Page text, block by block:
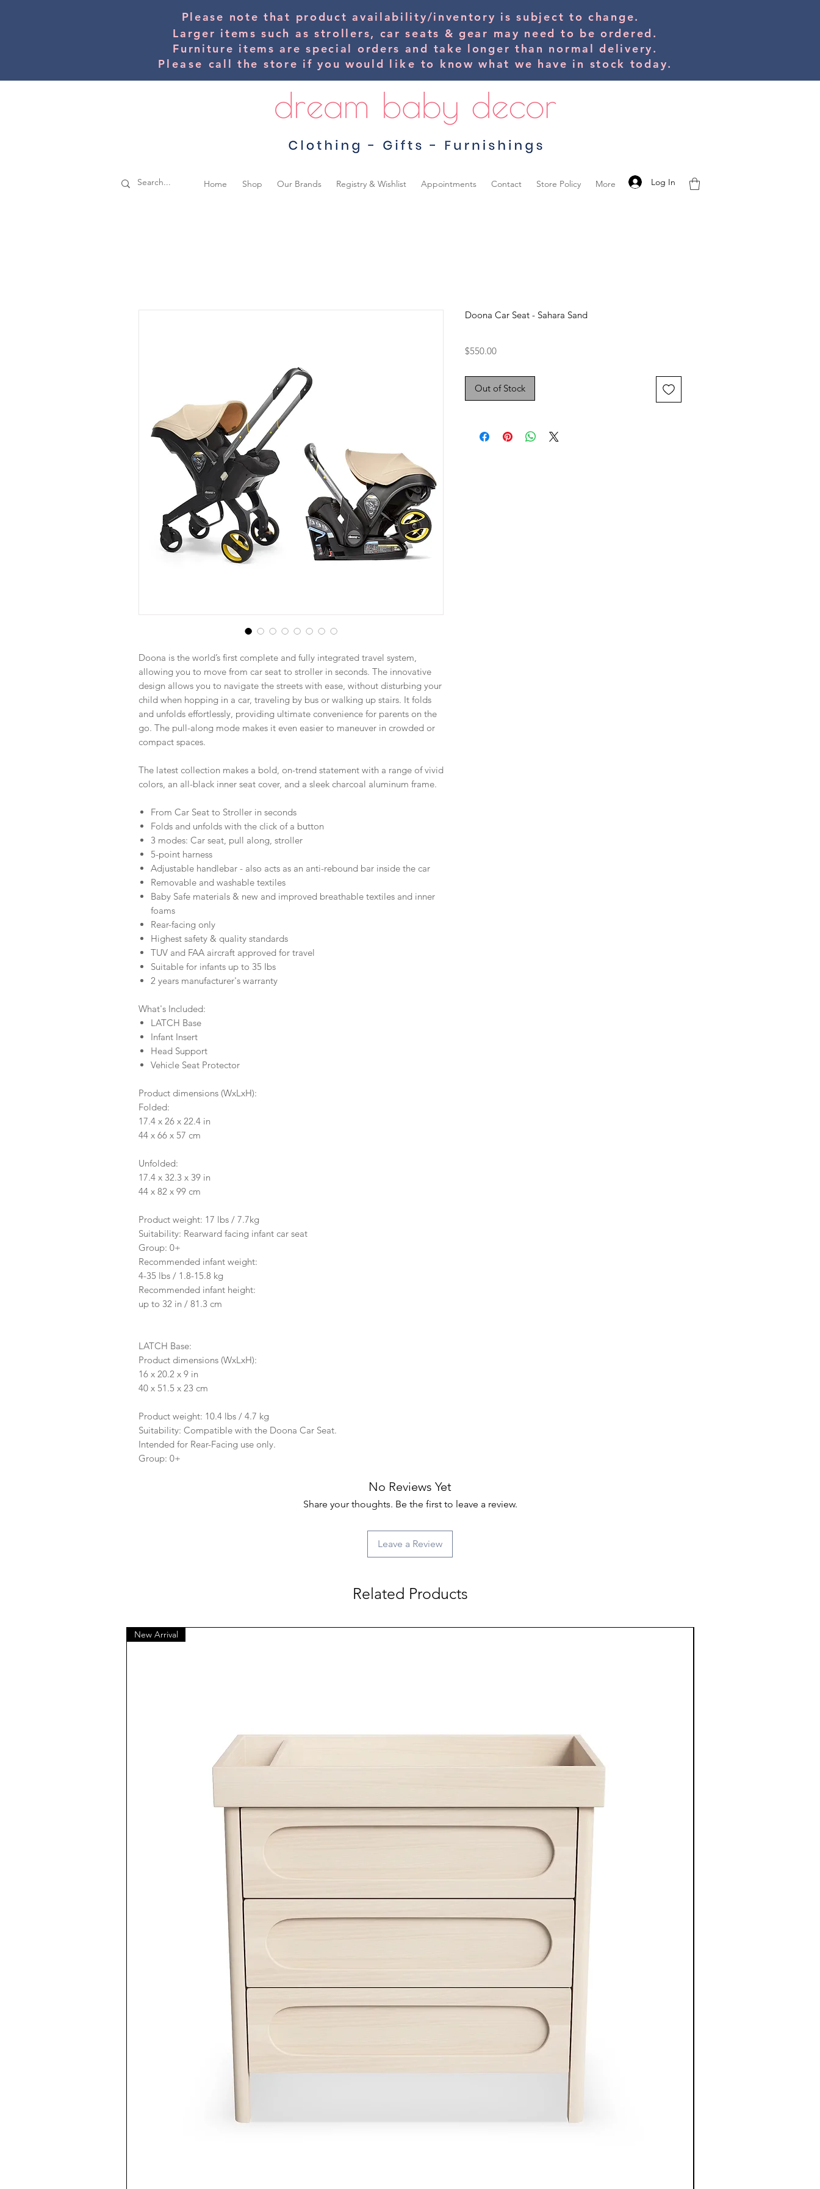
Please note that product availability/inventory is subject to change.
Larger items such as strollers, car seats & gear may need to be ordered.
Furniture items are special orders and take longer than normal delivery.
Please call the store if you would like to know what we have in stock today.
Home Shop Our Brands Registry & Wishlist Appointments Contact Store Policy More Log In
Doona is the world’s first complete and fully integrated travel system,
allowing you to move from car seat to stroller in seconds. The innovative
design allows you to navigate the streets with ease, without disturbing your
child when hopping in a car, traveling by bus or walking up stairs. It folds
and unfolds effortlessly, providing ultimate convenience for parents on the
go. The pull-along mode makes it even easier to maneuver in crowded or
compact spaces.
The latest collection makes a bold, on-trend statement with a range of vivid
colors, an all-black inner seat cover, and a sleek charcoal aluminum frame.
From Car Seat to Stroller in seconds
Folds and unfolds with the click of a button
3 modes: Car seat, pull along, stroller
5-point harness
Adjustable handlebar - also acts as an anti-rebound bar inside the car
Removable and washable textiles
Baby Safe materials & new and improved breathable textiles and inner
foams
Rear-facing only
Highest safety & quality standards
TUV and FAA aircraft approved for travel
Suitable for infants up to 35 Ibs
2 years manufacturer's warranty
What's Included:
LATCH Base
Infant Insert
Head Support
Vehicle Seat Protector
Product dimensions (WxLxH):
Folded:
17.4 x 26 x 22.4 in
44 x 66 x 57 cm
Unfolded:
17.4 x 32.3 x 39 in
44 x 82 x 99 cm
Product weight: 17 lbs / 7.7kg
Suitability: Rearward facing infant car seat
Group: 0+
Recommended infant weight:
4-35 lbs / 1.8-15.8 kg
Recommended infant height:
up to 32 in / 81.3 cm
LATCH Base:
Product dimensions (WxLxH):
16 x 20.2 x 9 in
40 x 51.5 x 23 cm
Product weight: 10.4 lbs / 4.7 kg
Suitability: Compatible with the Doona Car Seat.
Intended for Rear-Facing use only.
Group: 0+
Doona Car Seat - Sahara Sand
$550.00Price
Out of Stock
No Reviews Yet
Share your thoughts. Be the first to leave a review.
Leave a Review
Related Products
New Arrival